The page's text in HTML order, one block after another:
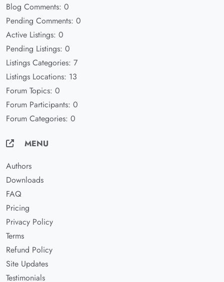
Blog Comments: 0
Pending Comments: 0
Active Listings: 0
Pending Listings: 0
Listings Categories: 7
Listings Locations: 13
Forum Topics: 0
Forum Participants: 0
Forum Categories: 0
MENU
Authors
Downloads
FAQ
Pricing
Privacy Policy
Terms
Refund Policy
Site Updates
Testimonials